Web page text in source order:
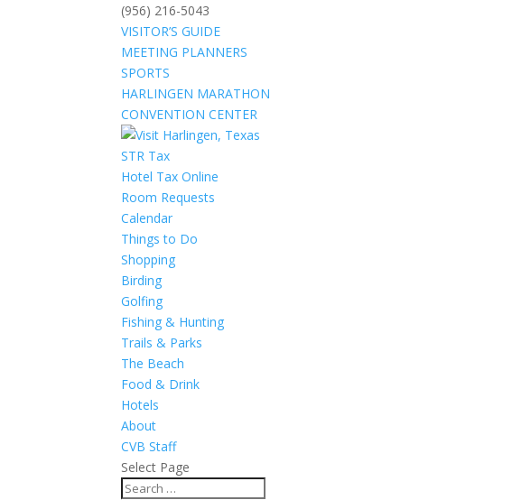
(956) 216-5043
VISITOR’S GUIDE
MEETING PLANNERS
SPORTS
HARLINGEN MARATHON
CONVENTION CENTER
STR Tax
Hotel Tax Online
Room Requests
Calendar
Things to Do
Shopping
Birding
Golfing
Fishing & Hunting
Trails & Parks
The Beach
Food & Drink
Hotels
About
CVB Staff
Select Page